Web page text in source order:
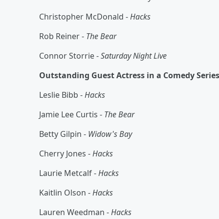
Christopher McDonald -Hacks
Rob Reiner - The Bear
Connor Storrie -Saturday Night Live
Outstanding Guest Actress in a Comedy Series
Leslie Bibb -Hacks
Jamie Lee Curtis - The Bear
Betty Gilpin - Widow's Bay
Cherry Jones -Hacks
Laurie Metcalf -Hacks
Kaitlin Olson -Hacks
Lauren Weedman -Hacks